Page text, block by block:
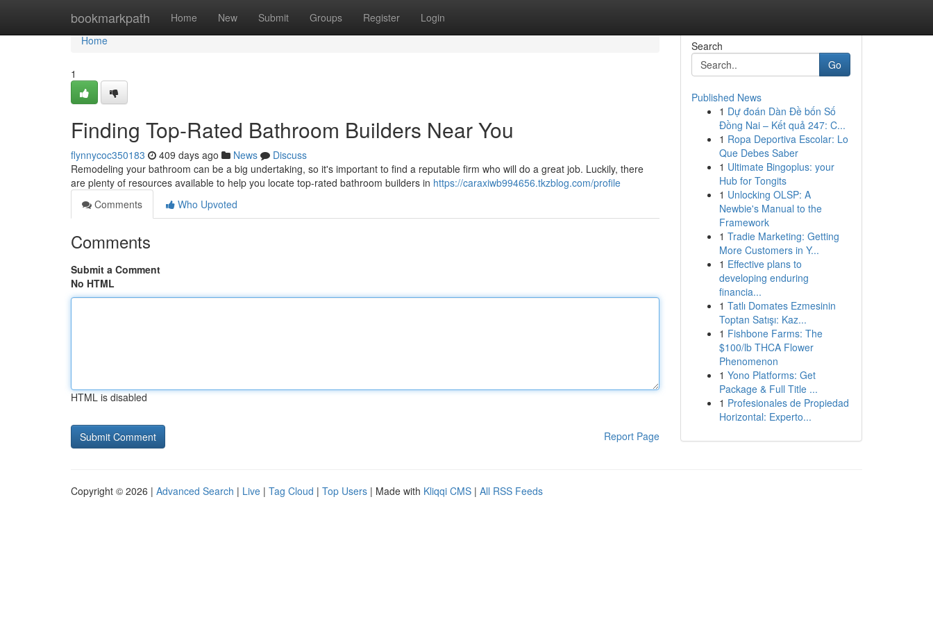
bookmarkpath Home New Submit Groups Register Login
Home
Home
1
Finding Top-Rated Bathroom Builders Near You
flynnycoc350183 409 days ago News
Discuss
Remodeling your bathroom can be a big undertaking, so it's important to find a reputable firm who will do a great job. Luckily, there
are plenty of resources available to help you locate top-rated bathroom builders in https://caraxiwb994656.tkzblog.com/profile
Comments
Who Upvoted
Comments
Submit a Comment
No HTML
HTML is disabled
Report Page
Search
Go
Published News
1 Dự đoán Dàn Đề bốn Số
Đồng Nai – Kết quả 247: C...
1 Ropa Deportiva Escolar: Lo
Que Debes Saber
1 Ultimate Bingoplus: your
Hub for Tongits
1 Unlocking OLSP: A
Newbie's Manual to the
Framework
1 Tradie Marketing: Getting
More Customers in Y...
1 Effective plans to
developing enduring
financia...
1 Tatlı Domates Ezmesinin
Toptan Satışı: Kaz...
1 Fishbone Farms: The
$100/lb THCA Flower
Phenomenon
1 Yono Platforms: Get
Package & Full Title ...
1 Profesionales de Propiedad
Horizontal: Experto...
Copyright © 2026 | Advanced Search | Live | Tag Cloud | Top Users | Made with Kliqqi CMS | All RSS Feeds